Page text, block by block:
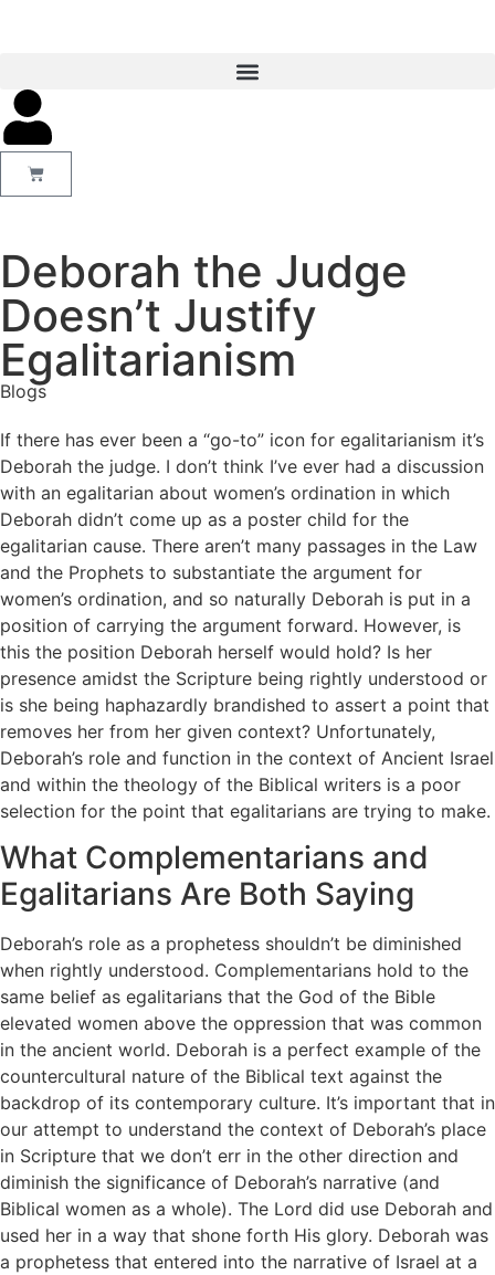
Deborah the Judge
Doesn’t Justify
Egalitarianism
Blogs
If there has ever been a “go-to” icon for egalitarianism it’s
Deborah the judge. I don’t think I’ve ever had a discussion
with an egalitarian about women’s ordination in which
Deborah didn’t come up as a poster child for the
egalitarian cause. There aren’t many passages in the Law
and the Prophets to substantiate the argument for
women’s ordination, and so naturally Deborah is put in a
position of carrying the argument forward. However, is
this the position Deborah herself would hold? Is her
presence amidst the Scripture being rightly understood or
is she being haphazardly brandished to assert a point that
removes her from her given context? Unfortunately,
Deborah’s role and function in the context of Ancient Israel
and within the theology of the Biblical writers is a poor
selection for the point that egalitarians are trying to make.
What Complementarians and
Egalitarians Are Both Saying
Deborah’s role as a prophetess shouldn’t be diminished
when rightly understood. Complementarians hold to the
same belief as egalitarians that the God of the Bible
elevated women above the oppression that was common
in the ancient world. Deborah is a perfect example of the
countercultural nature of the Biblical text against the
backdrop of its contemporary culture. It’s important that in
our attempt to understand the context of Deborah’s place
in Scripture that we don’t err in the other direction and
diminish the significance of Deborah’s narrative (and
Biblical women as a whole). The Lord did use Deborah and
used her in a way that shone forth His glory. Deborah was
a prophetess that entered into the narrative of Israel at a